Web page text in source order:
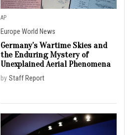
AP
Europe·World News
Germany’s Wartime Skies and
the Enduring Mystery of
Unexplained Aerial Phenomena
by Staff Report